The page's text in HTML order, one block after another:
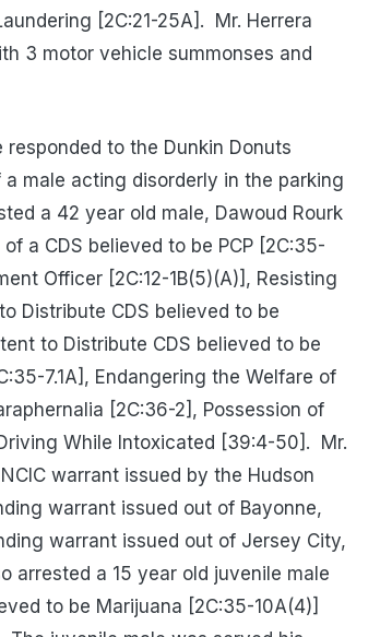
[2C:21-25A].
Mr. Herrera
3 motor vehicle summonses and
to the Dunkin Donuts
male acting disorderly in the parking
a 42 year old male, Dawoud Rourk
a CDS believed to be PCP [2C:35-
Officer [2C:12-1B(5)(A)], Resisting
Distribute CDS believed to be
to Distribute CDS believed to be
7.1A], Endangering the Welfare of
[2C:36-2], Possession of
While Intoxicated [39:4-50]. Mr.
warrant issued by the Hudson
warrant issued out of Bayonne,
warrant issued out of Jersey City,
arrested a 15 year old juvenile male
to be Marijuana [2C:35-10A(4)]